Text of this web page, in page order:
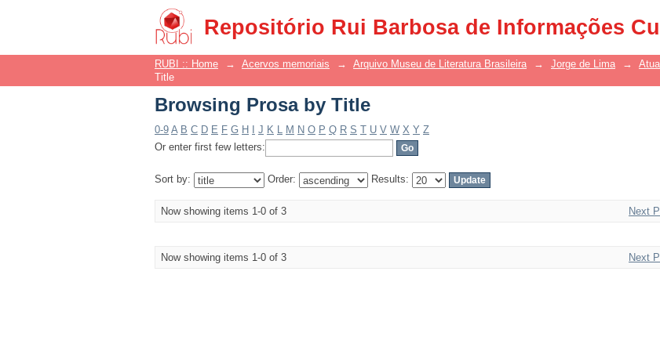
Repositório Rui Barbosa de Informações
Browsing Prosa by Title
RUBI :: Home → Acervos memoriais → Arquivo Museu de Literatura Brasileira → Jorge de Lima →
Title
Browsing Prosa by Title
0-9 A B C D E F G H J K L M N O P Q R S T U V W X Y Z
Or enter first few letters:
Sort by: Order: Results:
Now showing items 1-0 of 3 Next
Now showing items 1-0 of 3 Next